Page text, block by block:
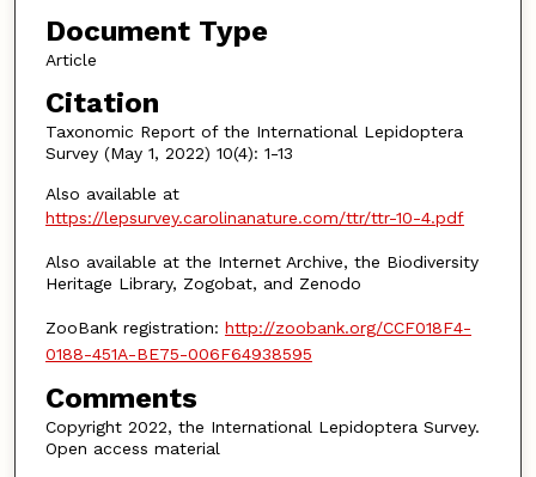
Document Type
Article
Citation
Taxonomic Report of the International Lepidoptera
Survey (May 1, 2022) 10(4): 1-13
Also available at
https://lepsurvey.carolinanature.com/ttr/ttr-10-4.pdf
Also available at the Internet Archive, the Biodiversity
Heritage Library, Zogobat, and Zenodo
ZooBank registration: http://zoobank.org/CCF018F4-
0188-451A-BE75-006F64938595
Comments
Copyright 2022, the International Lepidoptera Survey.
Open access material